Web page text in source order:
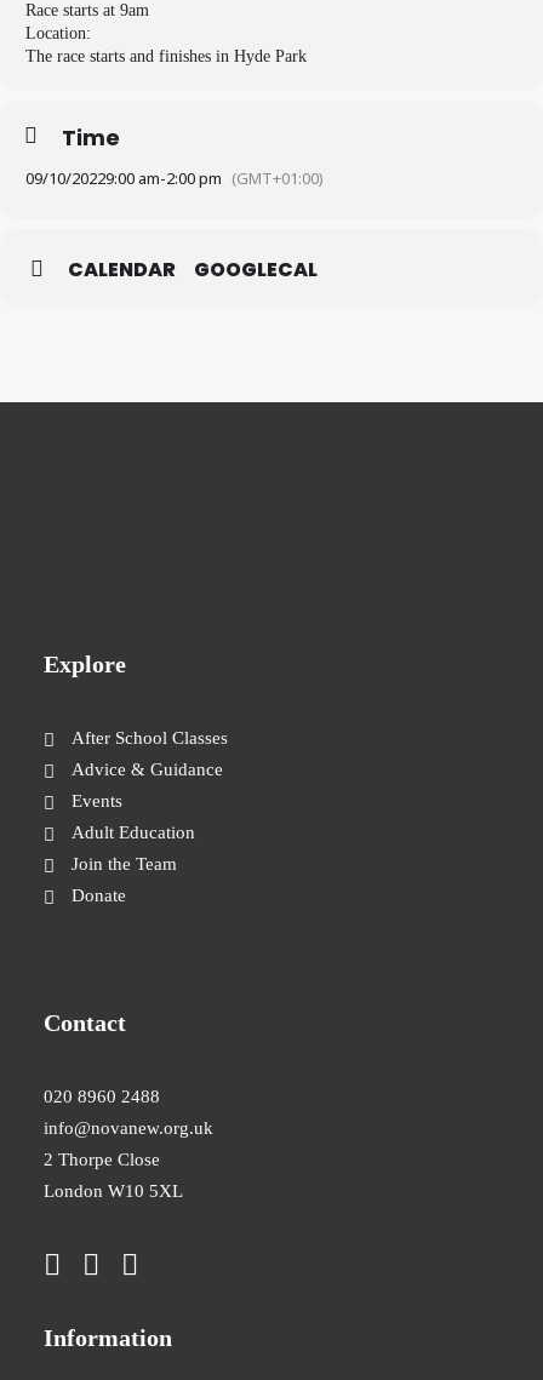
Race starts at 9am
Location:
The race starts and finishes in Hyde Park
Time
09/10/20229:00 am-2:00 pm (GMT+01:00)
CALENDAR GOOGLECAL
Explore
After School Classes
Advice & Guidance
Events
Adult Education
Join the Team
Donate
Contact
020 8960 2488
info@novanew.org.uk
2 Thorpe Close
London W10 5XL
Information